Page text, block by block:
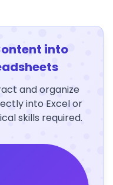
into
and organize
into Excel or
skills required.